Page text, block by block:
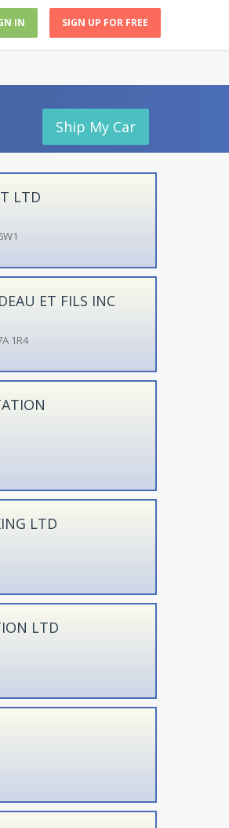
IN SIGN UP FOR FREE
Ship My Car
LTD
ET FILS INC
1R4
LTD
LTD